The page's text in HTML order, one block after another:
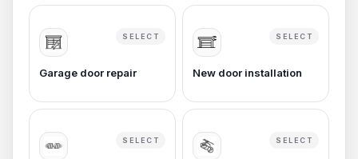
SELECT
Garage door repair
SELECT
New door installation
SELECT SELECT